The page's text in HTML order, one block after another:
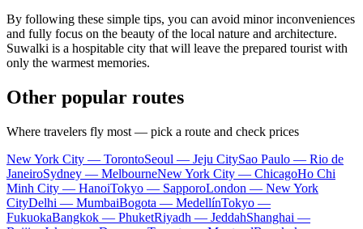
By following these simple tips, you can avoid minor inconveniences
and fully focus on the beauty of the local nature and architecture.
Suwalki is a hospitable city that will leave the prepared tourist with
only the warmest memories.
Other popular routes
Where travelers fly most — pick a route and check prices
New York City — TorontoSeoul — Jeju CitySao Paulo — Rio de
JaneiroSydney — MelbourneNew York City — ChicagoHo Chi
Minh City — HanoiTokyo — SapporoLondon — New York
CityDelhi — MumbaiBogota — MedellínTokyo —
FukuokaBangkok — PhuketRiyadh — JeddahShanghai —